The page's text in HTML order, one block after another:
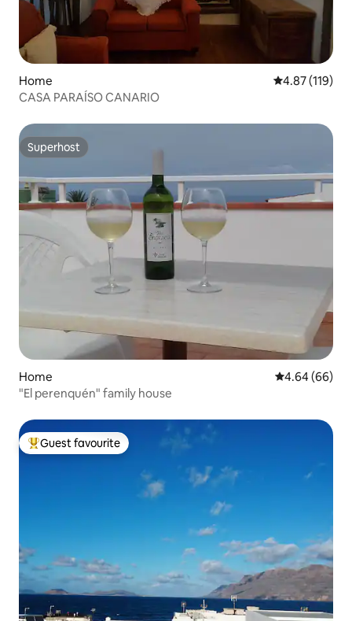
Home 4.87 out of 5
4.87 (119)
CASA PARAÍSO CANARIO
Superhost
Superhost
Home 4.64 out of 5
4.64 (66)
"El perenquén" family house
Top guest favourite
Guest favourite